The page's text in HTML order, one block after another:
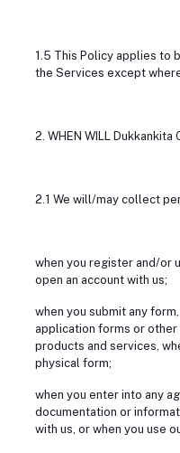
1.5 This Policy applies to
the Services except
2. WHEN WILL Dukkankita
2.1 We will/may collect
when you register and/or
open an account with us;
when you submit any
application forms or
products and services,
physical form;
when you enter into any
documentation or
with us, or when you use